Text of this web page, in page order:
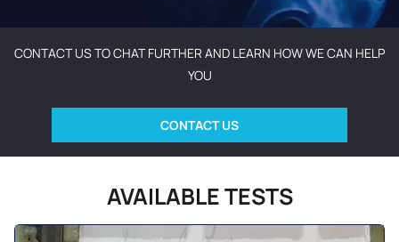
CONTACT US TO CHAT FURTHER AND LEARN HOW WE CAN HELP
YOU
CONTACT US
AVAILABLE TESTS